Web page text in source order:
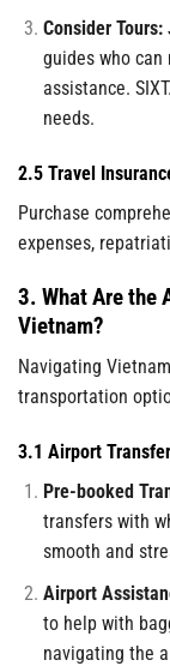
Consider Tours:
guides who
assistance.
needs.
2.5 Travel
Purchase
expenses,
3. What Are the
Vietnam?
Navigating
transportation
3.1 Airport
Pre-booked
transfers with
smooth and
Airport
to help with
navigating the